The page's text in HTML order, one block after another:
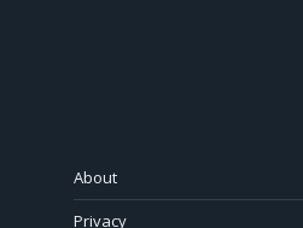
About
Privacy